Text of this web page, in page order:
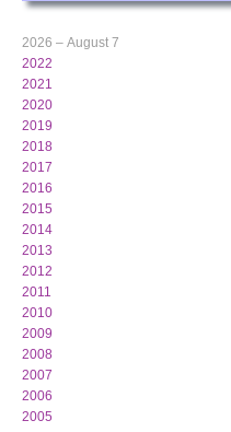
2026 – August 7
2022
2021
2020
2019
2018
2017
2016
2015
2014
2013
2012
2011
2010
2009
2008
2007
2006
2005